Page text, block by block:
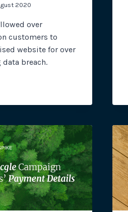
2020
over
customers to
website for over
breach.